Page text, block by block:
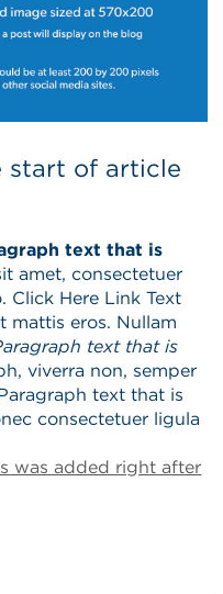
start of article
text that is
amet, consectetuer
Click Here Link Text
mattis eros. Nullam
text that is
viverra non, semper
text that is
consectetuer ligula
was added right after